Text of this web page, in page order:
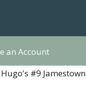
an Account
Hugo's #9 Jamestown